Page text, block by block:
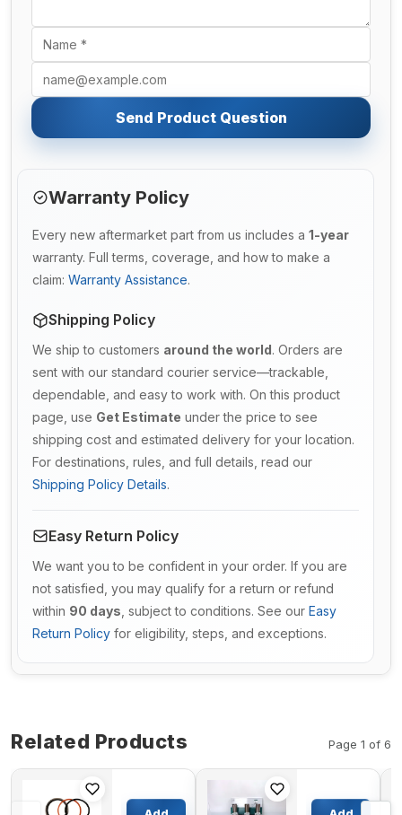
Send Product Question
Warranty Policy
Every new aftermarket part from us includes a 1-year
warranty. Full terms, coverage, and how to make a
claim: Warranty Assistance.
Shipping Policy
We ship to customers around the world. Orders are
sent with our standard courier service—trackable,
dependable, and easy to work with. On this product
page, use Get Estimate under the price to see
shipping cost and estimated delivery for your location.
For destinations, rules, and full details, read our
Shipping Policy Details.
Easy Return Policy
We want you to be confident in your order. If you are
not satisfied, you may qualify for a return or refund
within 90 days , subject to conditions. See our Easy
Return Policy for eligibility, steps, and exceptions.
Related Products Page 1 of 6
Cylinder
With Ring